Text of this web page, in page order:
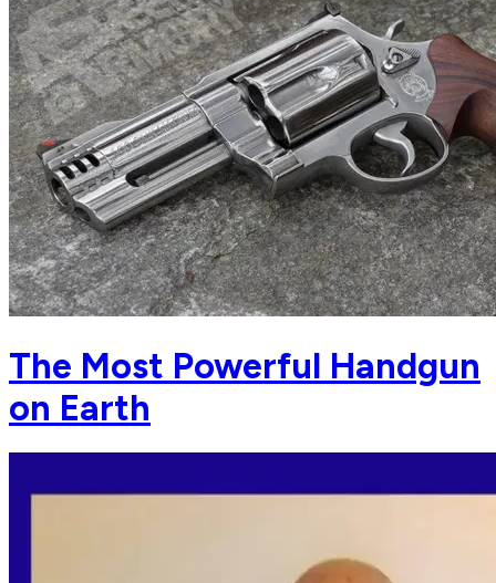
The Most Powerful Handgun
on Earth